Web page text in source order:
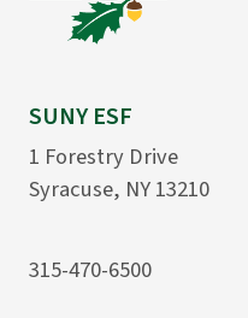
SUNY ESF
1 Forestry Drive
Syracuse, NY 13210
315-470-6500